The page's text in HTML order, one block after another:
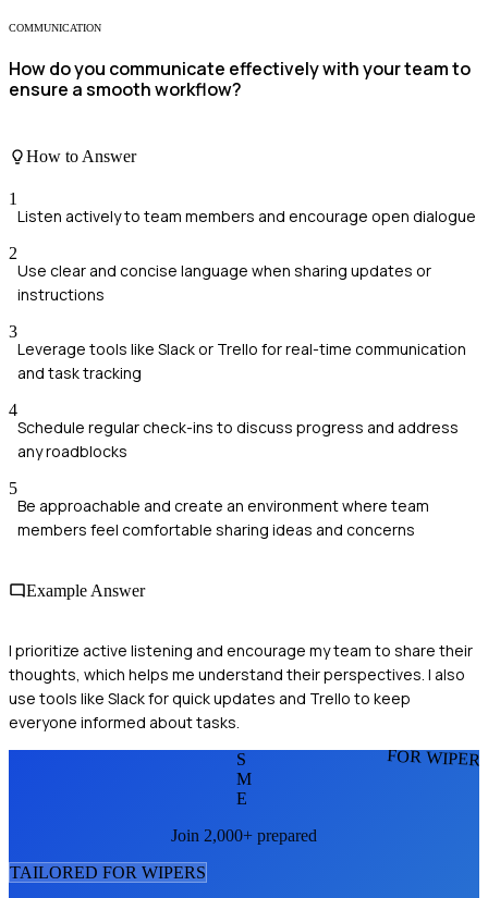
COMMUNICATION
How do you communicate effectively with your team to
ensure a smooth workflow?
How to Answer
1
Listen actively to team members and encourage open dialogue
2
Use clear and concise language when sharing updates or
instructions
3
Leverage tools like Slack or Trello for real-time communication
and task tracking
4
Schedule regular check-ins to discuss progress and address
any roadblocks
5
Be approachable and create an environment where team
members feel comfortable sharing ideas and concerns
Example Answer
I prioritize active listening and encourage my team to share their
thoughts, which helps me understand their perspectives. I also
use tools like Slack for quick updates and Trello to keep
everyone informed about tasks.
FOR
S
M
E
Join 2,000+ prepared
TAILORED FOR WIPERS